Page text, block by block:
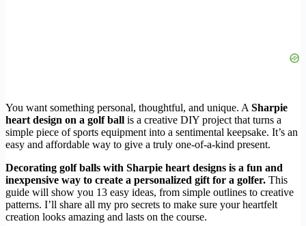
You want something personal, thoughtful, and unique. A Sharpie
heart design on a golf ball is a creative DIY project that turns a
simple piece of sports equipment into a sentimental keepsake. It’s an
easy and affordable way to give a truly one-of-a-kind present.
Decorating golf balls with Sharpie heart designs is a fun and
inexpensive way to create a personalized gift for a golfer. This
guide will show you 13 easy ideas, from simple outlines to creative
patterns. I’ll share all my pro secrets to make sure your heartfelt
creation looks amazing and lasts on the course.